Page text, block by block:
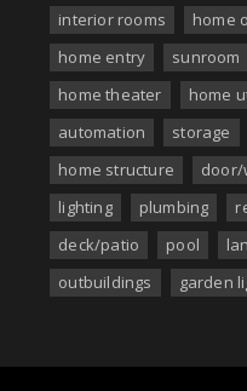
interior rooms
home
home entry
sunroom
home theater
home
automation
storage
home structure
door/
lighting
plumbing
deck/patio
pool
outbuildings
garden